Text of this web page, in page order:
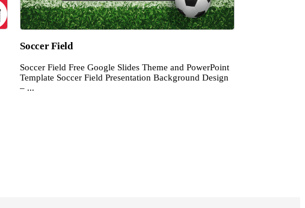
Soccer Field
Soccer Field Free Google Slides Theme and PowerPoint
Template Soccer Field Presentation Background Design
– ...